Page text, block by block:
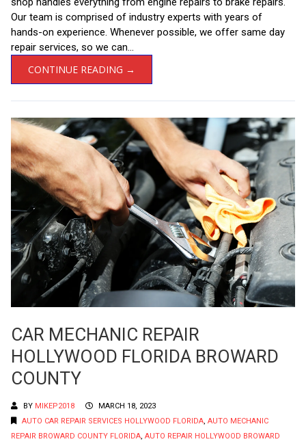
Our team is comprised of industry experts with years of
hands-on experience. Whenever possible, we offer same day
repair services, so we can...
CONTINUE READING →
CAR MECHANIC REPAIR
HOLLYWOOD FLORIDA BROWARD
COUNTY
BY MIKEP2018
MARCH 18, 2023
AUTO CAR REPAIR SERVICES HOLLYWOOD FLORIDA, AUTO MECHANIC
REPAIR BROWARD COUNTY FLORIDA, AUTO REPAIR HOLLYWOOD BROWARD